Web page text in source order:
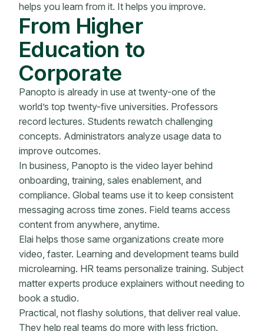
helps you learn from it. It helps you improve.
From Higher
Education to
Corporate
Panopto is already in use at twenty-one of the
world’s top twenty-five universities. Professors
record lectures. Students rewatch challenging
concepts. Administrators analyze usage data to
improve outcomes.
In business, Panopto is the video layer behind
onboarding, training, sales enablement, and
compliance. Global teams use it to keep consistent
messaging across time zones. Field teams access
content from anywhere, anytime.
Elai helps those same organizations create more
video, faster. Learning and development teams build
microlearning. HR teams personalize training. Subject
matter experts produce explainers without needing to
book a studio.
Practical, not flashy solutions, that deliver real value.
They help real teams do more with less friction.